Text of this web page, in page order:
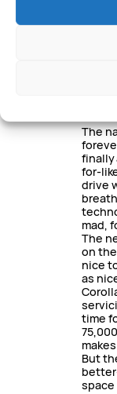
price
The
finally
for-
drive
mad,
The
on
nice
as
time
But
space